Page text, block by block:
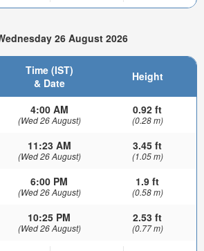
26 August 2026
Time (IST)
& Date
Height
4:00 AM
(Wed 26 August)
0.92 ft
(0.28 m)
11:23 AM
(Wed 26 August)
3.45 ft
(1.05 m)
6:00 PM
(Wed 26 August)
1.9 ft
(0.58 m)
10:25 PM
(Wed 26 August)
2.53 ft
(0.77 m)